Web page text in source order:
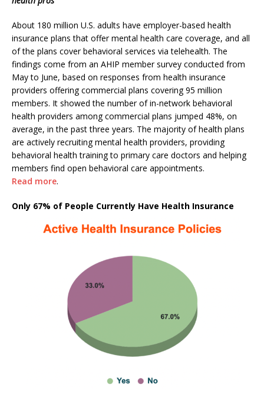
About 180 million U.S. adults have employer-based health
insurance plans that offer mental health care coverage, and all
of the plans cover behavioral services via telehealth. The
findings come from an AHIP member survey conducted from
May to June, based on responses from health insurance
providers offering commercial plans covering 95 million
members. It showed the number of in-network behavioral
health providers among commercial plans jumped 48%, on
average, in the past three years. The majority of health plans
are actively recruiting mental health providers, providing
behavioral health training to primary care doctors and helping
members find open behavioral care appointments.
Read more.
Only 67% of People Currently Have Health Insurance